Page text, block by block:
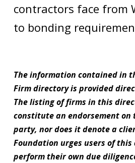
contractors face from
to bonding
The information contained in
Firm directory is provided
The listing of firms in this
constitute an endorsement
party, nor does it denote a
Foundation urges users of
perform their own due